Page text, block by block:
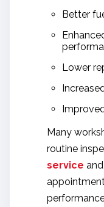
Better
Lower
Many
routine
service